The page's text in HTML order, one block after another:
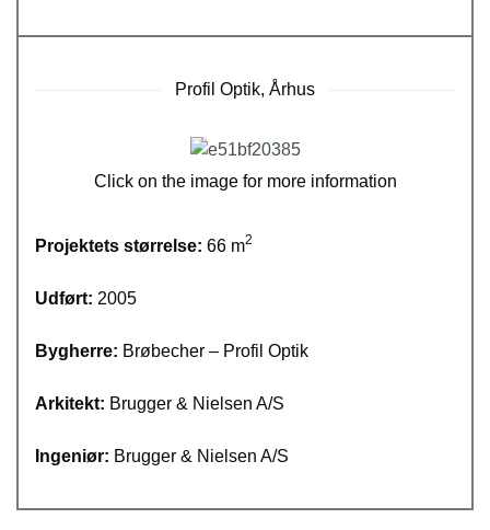
Profil Optik, Århus
Click on the image for more information
Projektets størrelse: 66 m2
Udført: 2005
Bygherre: Brøbecher – Profil Optik
Arkitekt: Brugger & Nielsen A/S
Ingeniør: Brugger & Nielsen A/S